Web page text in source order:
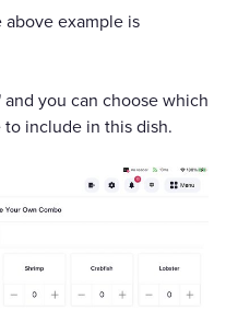
example is
you can choose which
include in this dish.